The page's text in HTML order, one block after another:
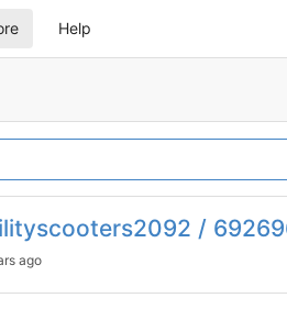
Help
/
ago